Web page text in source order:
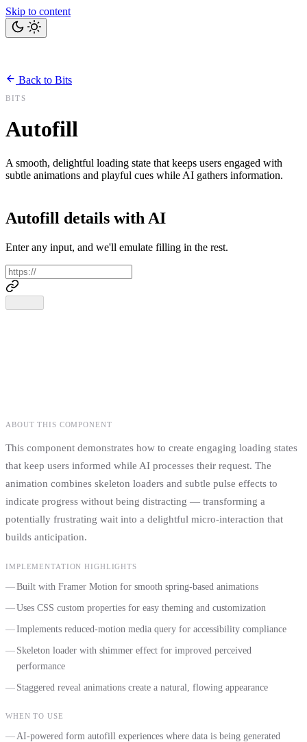
Skip to content
Let's talk
Back to Bits
BITS
Autofill
A smooth, delightful loading state that keeps users engaged with
subtle animations and playful cues while AI gathers information.
Autofill details with AI
Enter any input, and we'll emulate filling in the rest.
ABOUT THIS COMPONENT
This component demonstrates how to create engaging loading states
that keep users informed while AI processes their request. The
animation combines skeleton loaders and subtle pulse effects to
indicate progress without being distracting — transforming a
potentially frustrating wait into a delightful micro-interaction that
builds anticipation.
IMPLEMENTATION HIGHLIGHTS
Built with Framer Motion for smooth spring-based animations
Uses CSS custom properties for easy theming and customization
Implements reduced-motion media query for accessibility compliance
Skeleton loader with shimmer effect for improved perceived
performance
Staggered reveal animations create a natural, flowing appearance
WHEN TO USE
AI-powered form autofill experiences where data is being generated